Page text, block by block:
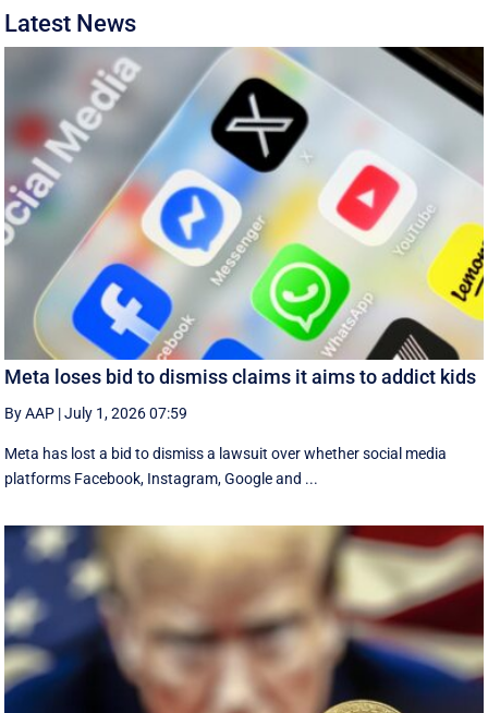
Latest News
Meta loses bid to dismiss claims it aims to addict kids
By AAP |July 1, 2026 07:59
Meta has lost a bid to dismiss a lawsuit over whether social media
platforms Facebook, Instagram, Google and ...